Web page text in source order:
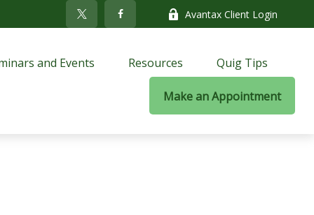
Avantax Client Login
and Events Resources Quig Tips
Make an Appointment